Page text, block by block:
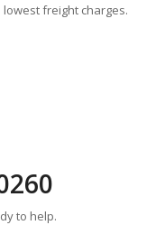
freight charges.
to help.